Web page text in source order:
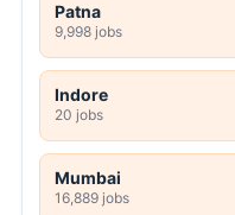
Patna
9,998 jobs
Indore
20 jobs
Mumbai
16,889 jobs